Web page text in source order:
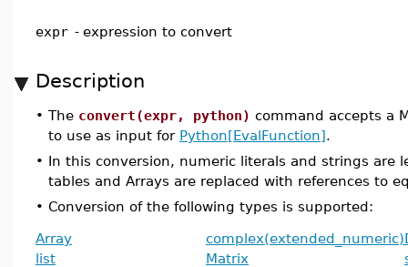
expr - expression to convert
Description
• The convert(expr, python) command accepts a
to use as input for Python[EvalFunction].
• In this conversion, numeric literals and strings are
tables and Arrays are replaced with references to
• Conversion of the following types is supported:
Array complex(extended_numeric)
list
Matrix